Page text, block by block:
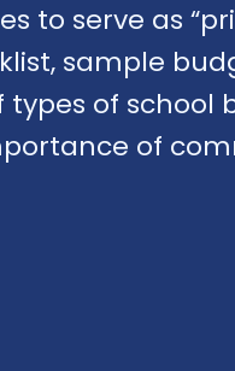
to serve as
sample
of school
of